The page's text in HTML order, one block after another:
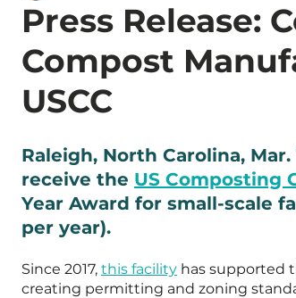
Press Release:
Compost
USCC
Raleigh, North Carolina,
receive the US Composting
Year Award for small-scale
per year).
Since 2017, this facility has supported
creating permitting and zoning